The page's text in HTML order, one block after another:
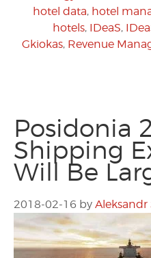
hotel data, hotel
hotels, IDeaS,
Gkiokas, Revenue
Posidonia
Shipping
Will Be
2018-02-16 by Aleksandr